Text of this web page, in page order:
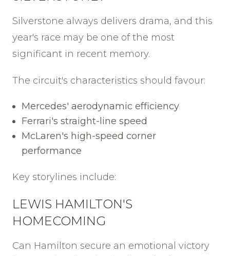
Silverstone always delivers drama, and this
year's race may be one of the most
significant in recent memory.
The circuit's characteristics should favour:
Mercedes' aerodynamic efficiency
Ferrari's straight-line speed
McLaren's high-speed corner
performance
Key storylines include:
LEWIS HAMILTON'S
HOMECOMING
Can Hamilton secure an emotional victory